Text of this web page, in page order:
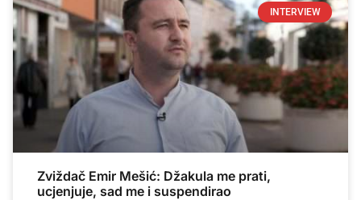
INTERVIEW
Zviždač Emir Mešić: Džakula me prati,
ucjenjuje, sad me i suspendirao